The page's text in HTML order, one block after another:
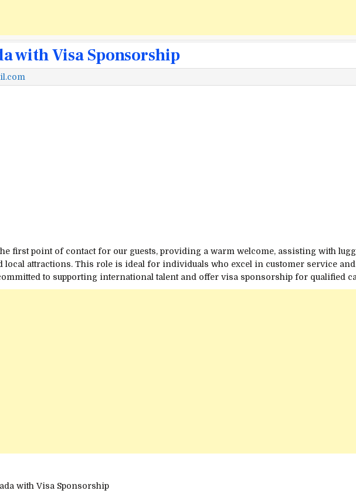
with Visa Sponsorship
first point of contact for our guests, providing a warm welcome, assisting with
local attractions. This role is ideal for individuals who excel in customer service
to supporting international talent and offer visa sponsorship for qualified
with Visa Sponsorship